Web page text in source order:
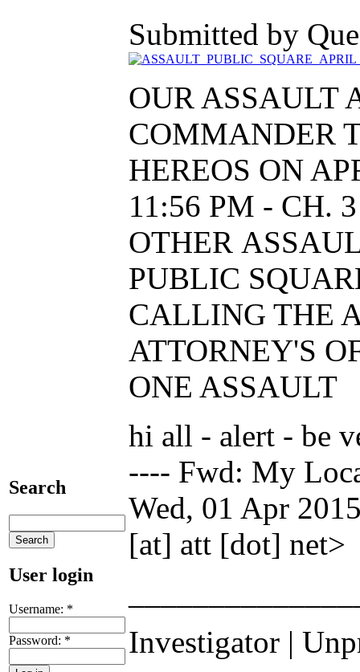
Search
User login
Username: *
Password: *
Submitted by
OUR ASSAULT
COMMANDER
HEREOS ON
11:56 PM - CH.
OTHER
PUBLIC
CALLING THE
ATTORNEY'S
ONE ASSAULT
hi all - alert - be
---- Fwd: My
Wed, 01 Apr
[at] att [dot] net>
Investigator |